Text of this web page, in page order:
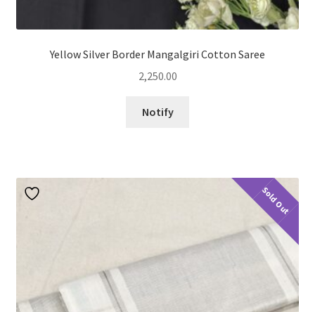
Yellow Silver Border Mangalgiri Cotton Saree
2,250.00
Notify
Sold Out